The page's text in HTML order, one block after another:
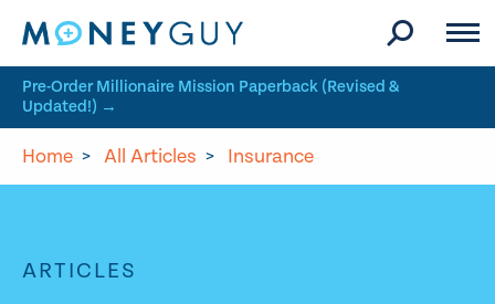
Pre-Order Millionaire Mission Paperback (Revised &
Updated!) →
Home > All Articles > Insurance
ARTICLES